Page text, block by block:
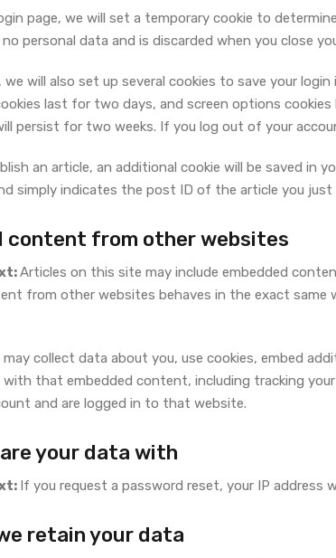
page, we will set a temporary cookie to
personal data and is discarded when you close
we will also set up several cookies to save your
last for two days, and screen options
persist for two weeks. If you log out of your
an article, an additional cookie will be saved in
simply indicates the post ID of the article you just
content from other websites
Articles on this site may include embedded
from other websites behaves in the exact
collect data about you, use cookies, embed
that embedded content, including tracking
and are logged in to that website.
your data with
If you request a password reset, your IP address
retain your data